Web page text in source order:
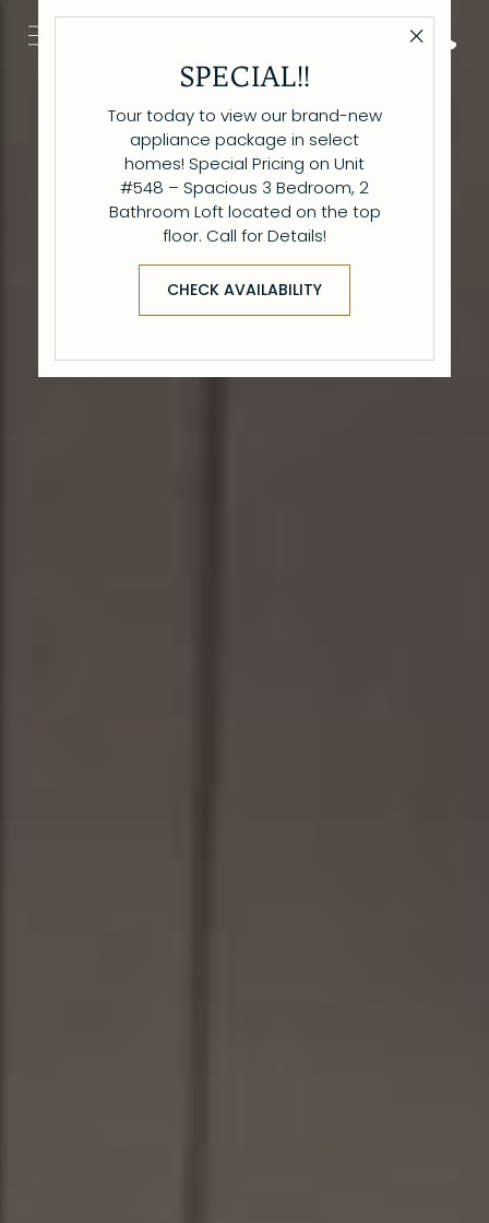
Get Call
Close
SPECIAL!!
Tour today to view our brand-new
appliance package in select
homes! Special Pricing on Unit
#548 – Spacious 3 Bedroom, 2
Bathroom Loft located on the top
floor. Call for Details!
CHECK AVAILABILITY